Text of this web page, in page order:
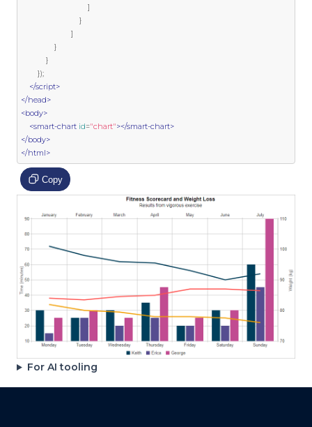
]
}
]
}
}
});
</script>
</head>
<body>
<smart-chart id="chart"></smart-chart>
</body>
</html>
Copy
For AI tooling